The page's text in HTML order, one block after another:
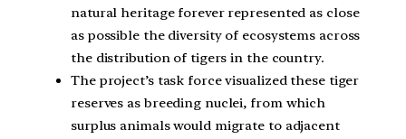
natural heritage forever represented as close
as possible the diversity of ecosystems across
the distribution of tigers in the country.
The project’s task force visualized these tiger
reserves as breeding nuclei, from which
surplus animals would migrate to adjacent